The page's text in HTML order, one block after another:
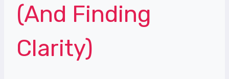
(And Finding
Clarity)